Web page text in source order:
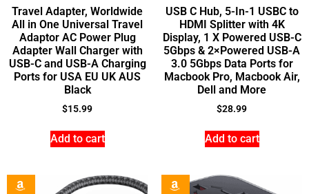
Travel Adapter, Worldwide
All in One Universal Travel
Adaptor AC Power Plug
Adapter Wall Charger with
USB-C and USB-A Charging
Ports for USA EU UK AUS
Black
$15.99
Add to cart
USB C Hub, 5-In-1 USBC to
HDMI Splitter with 4K
Display, 1 X Powered USB-C
5Gbps & 2×Powered USB-A
3.0 5Gbps Data Ports for
Macbook Pro, Macbook Air,
Dell and More
$28.99
Add to cart